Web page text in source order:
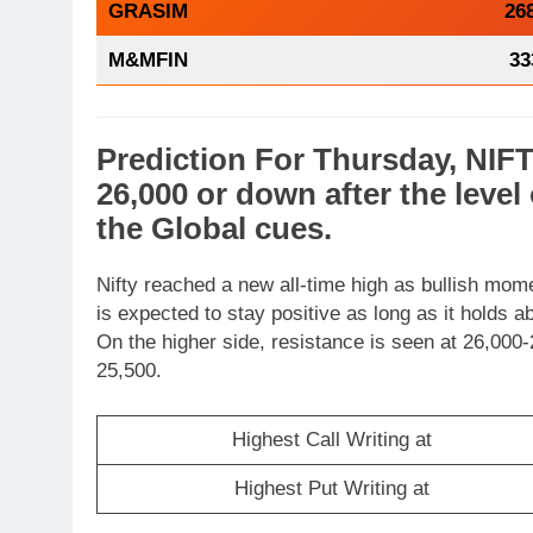
GRASIM
M&MFIN
Prediction For Thursday,
26,000 or down after the level
the Global cues.
Nifty reached a new all-time high as bullish
is expected to stay positive as long as it holds
On the higher side, resistance is seen at
25,500.
Highest Call Writing at
Highest Put Writing at